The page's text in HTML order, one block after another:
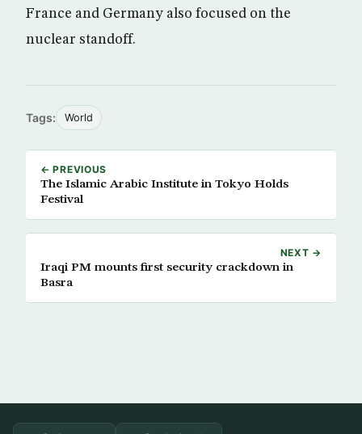
France and Germany also focused on the
nuclear standoff.
Tags: World
← PREVIOUS
The Islamic Arabic Institute in Tokyo Holds
Festival
NEXT →
Iraqi PM mounts first security crackdown in
Basra